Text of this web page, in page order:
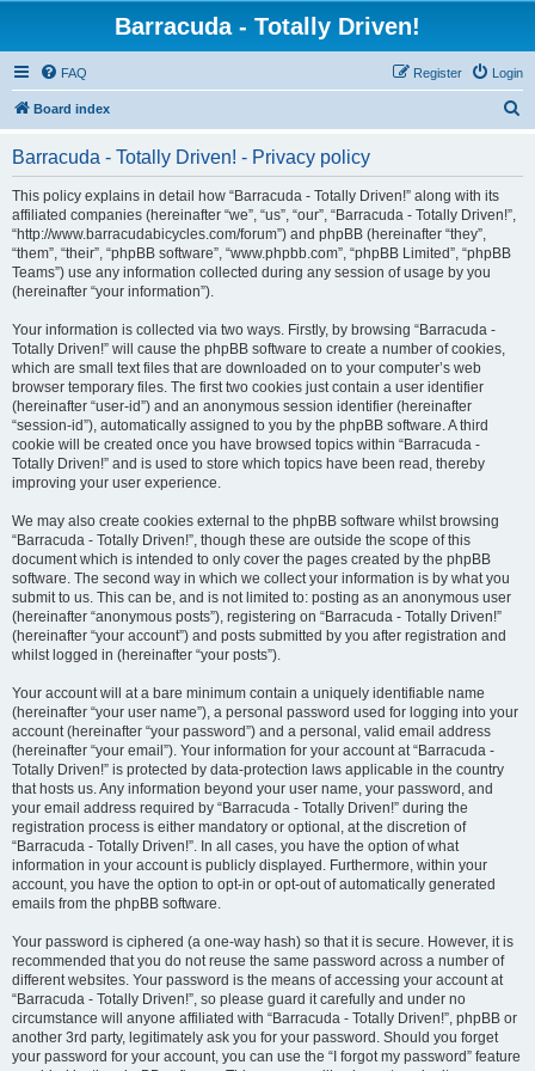
Barracuda - Totally Driven!
FAQ Login
Register
Board index
Barracuda - Totally Driven! - Privacy policy
This policy explains in detail how “Barracuda - Totally Driven!” along with its
affiliated companies (hereinafter “we”, “us”, “our”, “Barracuda - Totally Driven!”,
“http://www.barracudabicycles.com/forum”) and phpBB (hereinafter “they”,
“them”, “their”, “phpBB software”, “www.phpbb.com”, “phpBB Limited”, “phpBB
Teams”) use any information collected during any session of usage by you
(hereinafter “your information”).
Your information is collected via two ways. Firstly, by browsing “Barracuda -
Totally Driven!” will cause the phpBB software to create a number of cookies,
which are small text files that are downloaded on to your computer’s web
browser temporary files. The first two cookies just contain a user identifier
(hereinafter “user-id”) and an anonymous session identifier (hereinafter
“session-id”), automatically assigned to you by the phpBB software. A third
cookie will be created once you have browsed topics within “Barracuda -
Totally Driven!” and is used to store which topics have been read, thereby
improving your user experience.
We may also create cookies external to the phpBB software whilst browsing
“Barracuda - Totally Driven!”, though these are outside the scope of this
document which is intended to only cover the pages created by the phpBB
software. The second way in which we collect your information is by what you
submit to us. This can be, and is not limited to: posting as an anonymous user
(hereinafter “anonymous posts”), registering on “Barracuda - Totally Driven!”
(hereinafter “your account”) and posts submitted by you after registration and
whilst logged in (hereinafter “your posts”).
Your account will at a bare minimum contain a uniquely identifiable name
(hereinafter “your user name”), a personal password used for logging into your
account (hereinafter “your password”) and a personal, valid email address
(hereinafter “your email”). Your information for your account at “Barracuda -
Totally Driven!” is protected by data-protection laws applicable in the country
that hosts us. Any information beyond your user name, your password, and
your email address required by “Barracuda - Totally Driven!” during the
registration process is either mandatory or optional, at the discretion of
“Barracuda - Totally Driven!”. In all cases, you have the option of what
information in your account is publicly displayed. Furthermore, within your
account, you have the option to opt-in or opt-out of automatically generated
emails from the phpBB software.
Your password is ciphered (a one-way hash) so that it is secure. However, it is
recommended that you do not reuse the same password across a number of
different websites. Your password is the means of accessing your account at
“Barracuda - Totally Driven!”, so please guard it carefully and under no
circumstance will anyone affiliated with “Barracuda - Totally Driven!”, phpBB or
another 3rd party, legitimately ask you for your password. Should you forget
your password for your account, you can use the “I forgot my password” feature